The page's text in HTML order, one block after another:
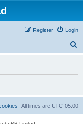
Login
Register
h
All times are UTC-05:00